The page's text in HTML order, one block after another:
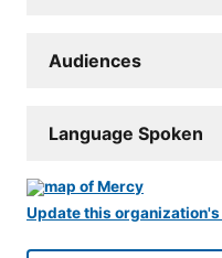
Audiences
Language Spoken
Update this